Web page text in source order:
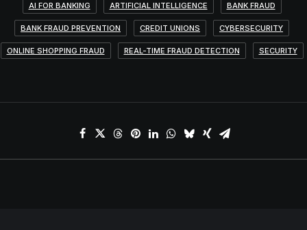
AI FOR BANKING ARTIFICIAL INTELLIGENCE BANK FRAUD
BANK FRAUD PREVENTION CREDIT UNIONS CYBERSECURITY
ONLINE SHOPPING FRAUD REAL-TIME FRAUD DETECTION SECURITY